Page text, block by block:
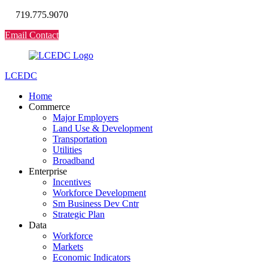
719.775.9070
Email Contact
LCEDC
Home
Commerce
Major Employers
Land Use & Development
Transportation
Utilities
Broadband
Enterprise
Incentives
Workforce Development
Sm Business Dev Cntr
Strategic Plan
Data
Workforce
Markets
Economic Indicators